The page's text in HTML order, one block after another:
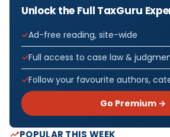
Unlock the Full TaxGuru
Ad-free reading, site-wide
Full access to case law &
Follow your favourite authors,
Go Premium →
POPULAR THIS WEEK